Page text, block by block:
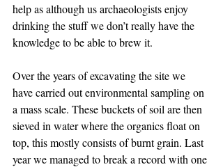
help as although us archaeologists enjoy
drinking the stuff we don’t really have the
knowledge to be able to brew it.
Over the years of excavating the site we
have carried out environmental sampling on
a mass scale. These buckets of soil are then
sieved in water where the organics float on
top, this mostly consists of burnt grain. Last
year we managed to break a record with one